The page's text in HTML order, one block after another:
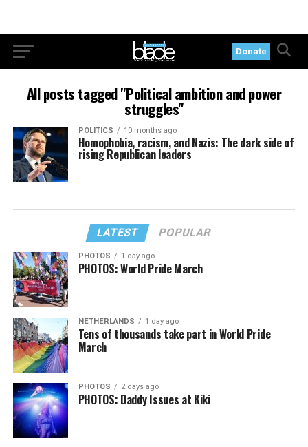
Donate
All posts tagged "Political ambition and power
struggles"
POLITICS 10 months ago
Homophobia, racism, and Nazis: The dark side of
rising Republican leaders
LATEST POPULAR
PHOTOS 1 day ago
PHOTOS: World Pride March
NETHERLANDS 1 day ago
Tens of thousands take part in World Pride
March
PHOTOS 2 days ago
PHOTOS: Daddy Issues at Kiki